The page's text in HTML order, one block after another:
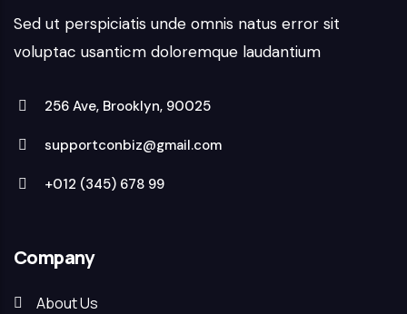
Sed ut perspiciatis unde omnis natus error sit
voluptac usanticm doloremque laudantium
256 Ave, Brooklyn, 90025
supportconbiz@gmail.com
+012 (345) 678 99
Company
About Us